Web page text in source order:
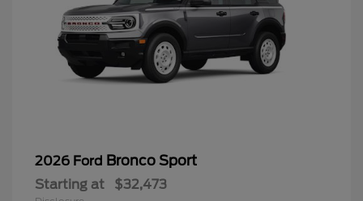
2026 Ford Bronco Sport
Starting at $32,473